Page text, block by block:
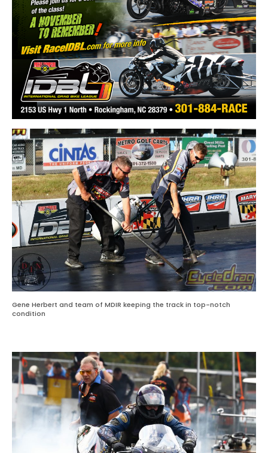
Gene Herbert and team of MDIR keeping the track in top-notch
condition